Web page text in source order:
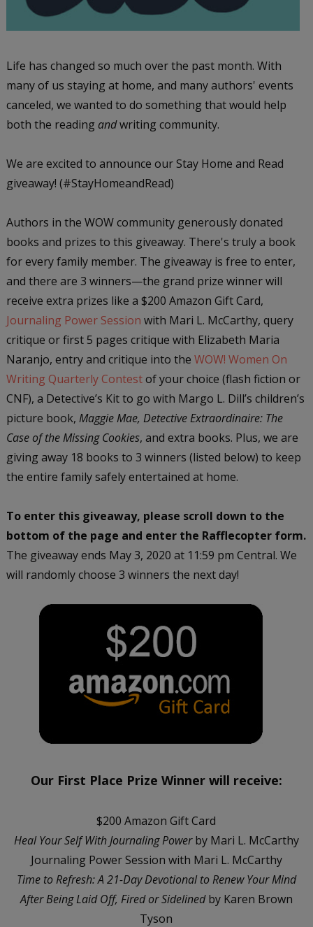
Life has changed so much over the past month. With
many of us staying at home, and many authors' events
canceled, we wanted to do something that would help
both the reading andwriting community.
We are excited to announce our Stay Home and Read
giveaway! (#StayHomeandRead)
Authors in the WOW community generously donated
books and prizes to this giveaway. There's truly a book
for every family member. The giveaway is free to enter,
and there are 3 winners—the grand prize winner will
receive extra prizes like a $200 Amazon Gift Card,
Journaling Power Session with Mari L. McCarthy, query
critique or first 5 pages critique with Elizabeth Maria
Naranjo, entry and critique into the WOW! Women On
Writing Quarterly Contestof your choice (flash fiction or
CNF), a Detective’s Kit to go with Margo L. Dill’s children’s
picture book, Maggie Mae, Detective Extraordinaire: The
Case of the Missing Cookies, and extra books. Plus, we are
giving away 18 books to 3 winners (listed below) to keep
the entire family safely entertained at home.
To enter this giveaway, please scroll down to the
bottom of the page and enter the Rafflecopter form.
The giveaway ends May 3, 2020 at 11:59 pm Central. We
will randomly choose 3 winners the next day!
Our First Place Prize Winner will receive:
$200 Amazon Gift Card
Heal Your Self With Journaling Powerby Mari L. McCarthy
Journaling Power Session with Mari L. McCarthy
Time to Refresh: A 21-Day Devotional to Renew Your Mind
After Being Laid Off, Fired or Sidelinedby Karen Brown
Tyson